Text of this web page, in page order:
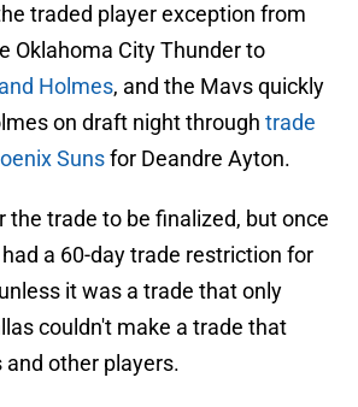
traded player exception from
Oklahoma City Thunder to
Holmes, and the Mavs quickly
on draft night through trade
Sunsfor Deandre Ayton.
the trade to be finalized, but once
a 60-day trade restriction for
it was a trade that only
couldn't make a trade that
other players.